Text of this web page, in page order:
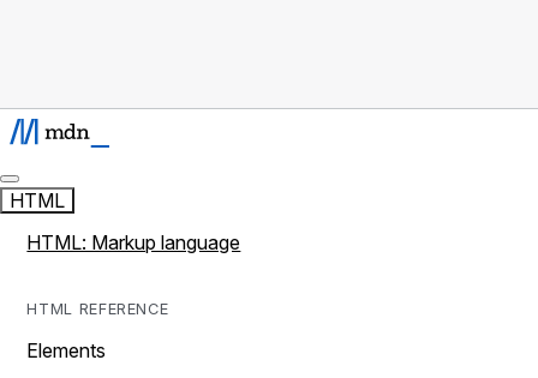
HTML
HTML: Markup language
HTML REFERENCE
Elements